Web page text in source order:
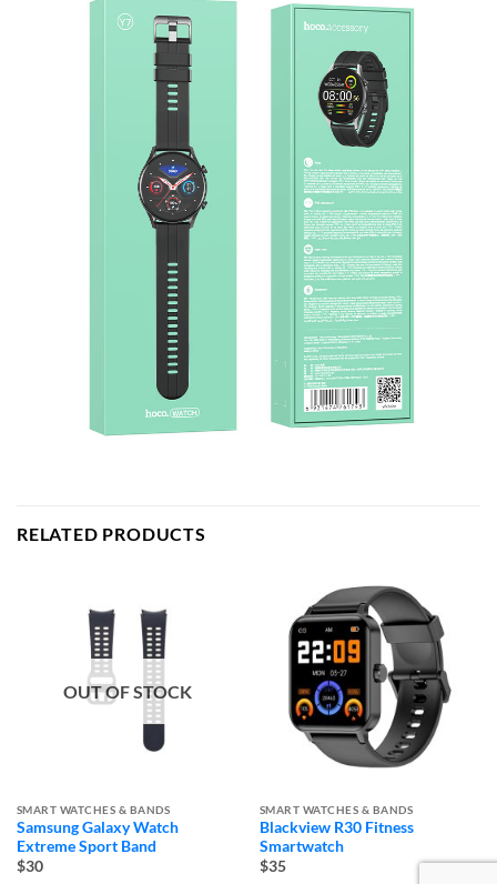
RELATED PRODUCTS
OUT OF STOCK
SMART WATCHES & BANDS
Samsung Galaxy Watch
Extreme Sport Band
$30
SMART WATCHES & BANDS
Blackview R30 Fitness
Smartwatch
$35